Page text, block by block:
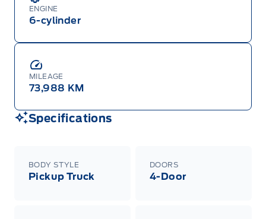
ENGINE
6-cylinder
MILEAGE
73,988 KM
Specifications
BODY STYLE
Pickup Truck
DOORS
4-Door